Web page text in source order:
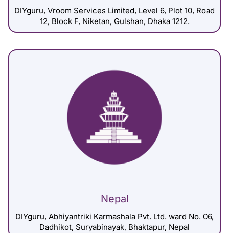
DIYguru, Vroom Services Limited, Level 6, Plot 10, Road
12, Block F, Niketan, Gulshan, Dhaka 1212.
Nepal
DIYguru, Abhiyantriki Karmashala Pvt. Ltd. ward No. 06,
Dadhikot, Suryabinayak, Bhaktapur, Nepal